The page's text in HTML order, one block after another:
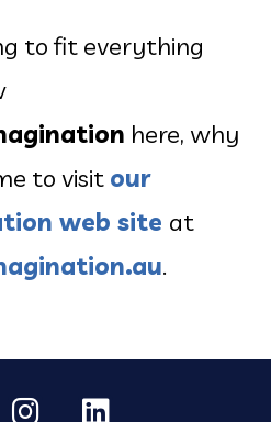
to fit everything
here, why
to visit our
web site at
.